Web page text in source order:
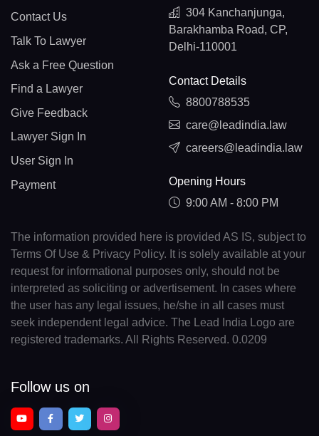
Contact Us
Talk To Lawyer
Ask a Free Question
Find a Lawyer
Give Feedback
Lawyer Sign In
User Sign In
Payment
304 Kanchanjunga,
Barakhamba Road, CP,
Delhi-110001
Contact Details
8800788535
care@leadindia.law
careers@leadindia.law
Opening Hours
9:00 AM - 8:00 PM
The information provided here is provided AS IS, subject to
Terms Of Use & Privacy Policy. It is solely available at your
request for informational purposes only, should not be
interpreted as soliciting or advertisement. In cases where
the user has any legal issues, he/she in all cases must
seek independent legal advice. The Lead India Logo are
registered trademarks. All Rights Reserved. 0.0209
Follow us on